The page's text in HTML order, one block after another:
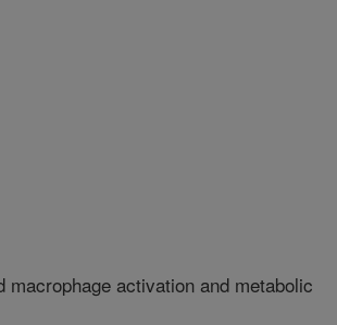
activation and metabolic